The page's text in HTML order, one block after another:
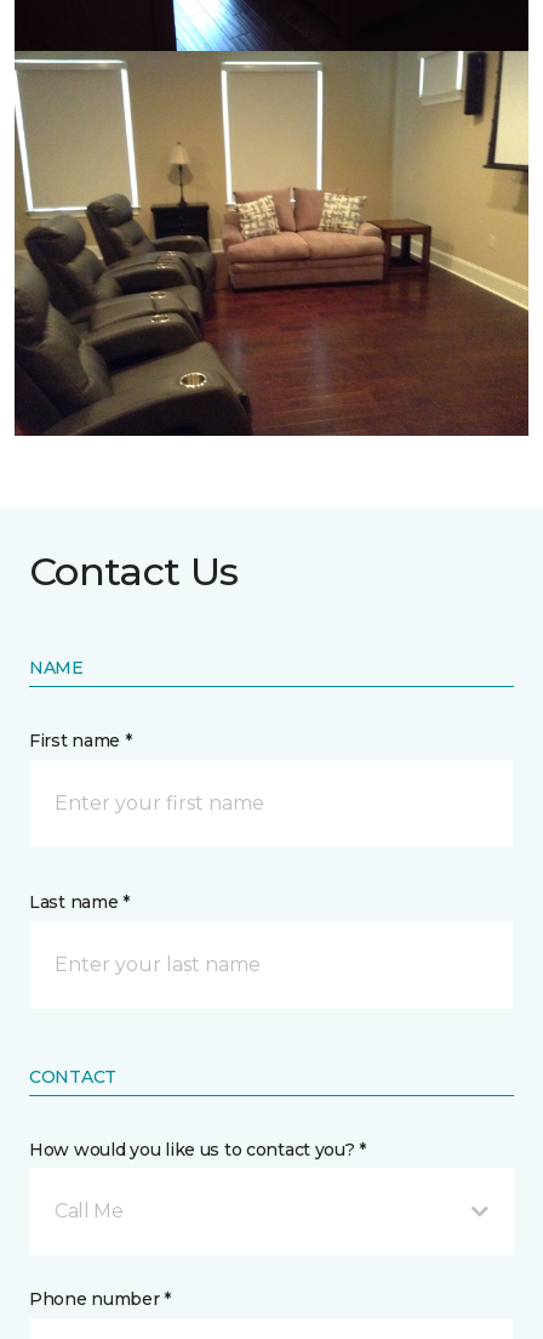
Contact Us
NAME
First name *
Last name *
CONTACT
How would you like us to contact you? *
Call Me
Phone number *